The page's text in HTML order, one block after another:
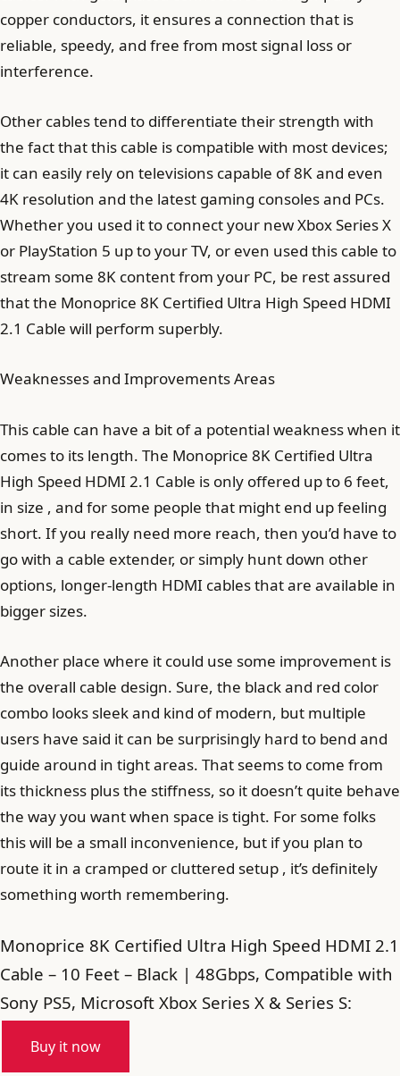
copper conductors, it ensures a connection that is
reliable, speedy, and free from most signal loss or
interference.
Other cables tend to differentiate their strength with
the fact that this cable is compatible with most devices;
it can easily rely on televisions capable of 8K and even
4K resolution and the latest gaming consoles and PCs.
Whether you used it to connect your new Xbox Series X
or PlayStation 5 up to your TV, or even used this cable to
stream some 8K content from your PC, be rest assured
that the Monoprice 8K Certified Ultra High Speed HDMI
2.1 Cable will perform superbly.
Weaknesses and Improvements Areas
This cable can have a bit of a potential weakness when it
comes to its length. The Monoprice 8K Certified Ultra
High Speed HDMI 2.1 Cable is only offered up to 6 feet,
in size , and for some people that might end up feeling
short. If you really need more reach, then you’d have to
go with a cable extender, or simply hunt down other
options, longer-length HDMI cables that are available in
bigger sizes.
Another place where it could use some improvement is
the overall cable design. Sure, the black and red color
combo looks sleek and kind of modern, but multiple
users have said it can be surprisingly hard to bend and
guide around in tight areas. That seems to come from
its thickness plus the stiffness, so it doesn’t quite behave
the way you want when space is tight. For some folks
this will be a small inconvenience, but if you plan to
route it in a cramped or cluttered setup , it’s definitely
something worth remembering.
Monoprice 8K Certified Ultra High Speed HDMI 2.1
Cable – 10 Feet – Black | 48Gbps, Compatible with
Sony PS5, Microsoft Xbox Series X & Series S:
Buy it now